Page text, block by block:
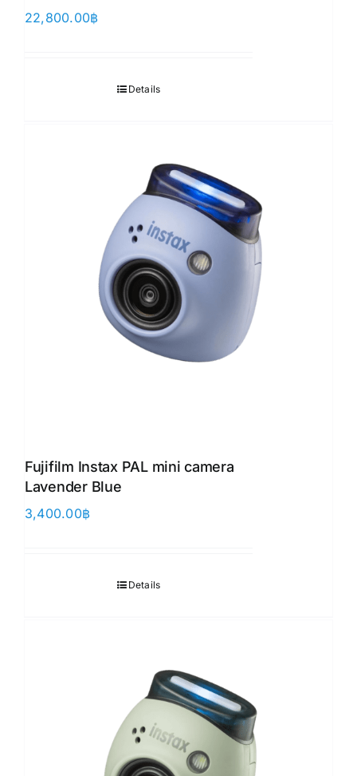
22,800.00฿
Details
Fujifilm Instax PAL mini camera
Lavender Blue
3,400.00฿
Details